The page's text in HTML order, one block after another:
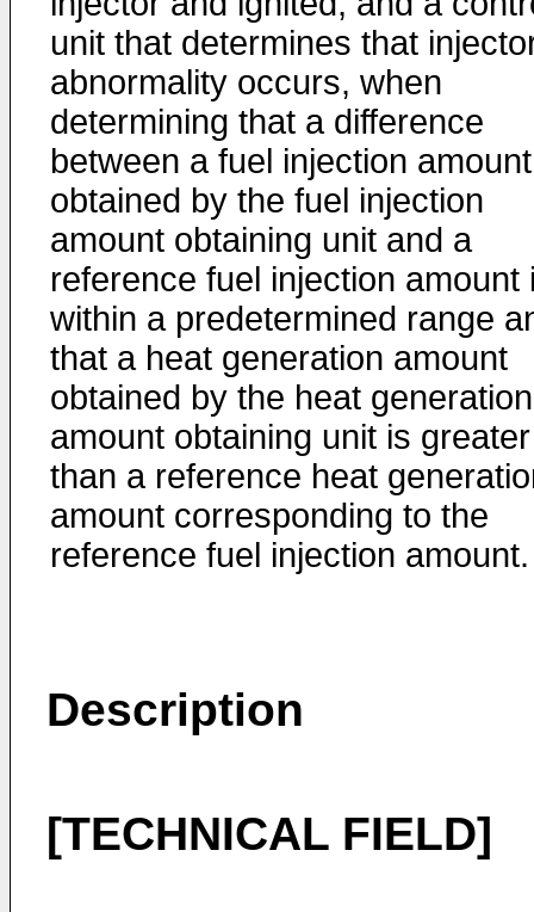
unit that determines that
abnormality occurs, when
determining that a difference
between a fuel injection amount
obtained by the fuel injection
amount obtaining unit and a
reference fuel injection amount
within a predetermined range
that a heat generation amount
obtained by the heat generation
amount obtaining unit is greater
than a reference heat
amount corresponding to the
reference fuel injection amount.
Description
[TECHNICAL FIELD]